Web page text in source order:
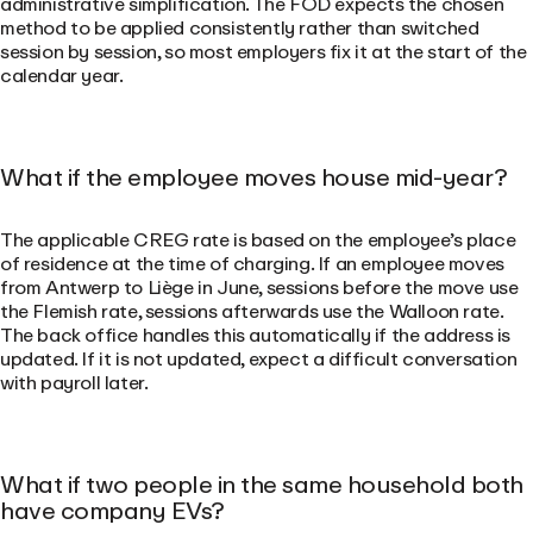
method to be applied consistently rather than switched
session by session, so most employers fix it at the start of the
calendar year.
What if the employee moves house mid-year?
The applicable CREG rate is based on the employee’s place
of residence at the time of charging. If an employee moves
from Antwerp to Liège in June, sessions before the move use
the Flemish rate, sessions afterwards use the Walloon rate.
The back office handles this automatically if the address is
updated. If it is not updated, expect a difficult conversation
with payroll later.
What if two people in the same household both
have company EVs?